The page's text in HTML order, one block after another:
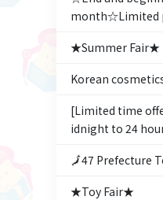
month☆Limited
★Summer Fair★
Korean
[Limited time
idnight to 24
🗾47 Prefecture
★Toy Fair★